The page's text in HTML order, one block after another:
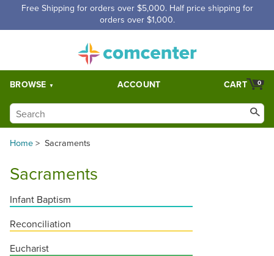
Free Shipping for orders over $5,000. Half price shipping for
orders over $1,000.
BROWSE ACCOUNT 0
CART
Home> Sacraments
Sacraments
Infant Baptism
Reconciliation
Eucharist